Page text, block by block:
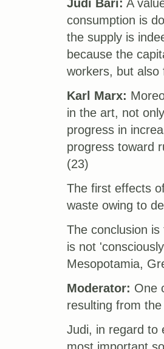
Judi Bari: A
consumption is
the supply is
because the
workers, but also
Karl Marx:
in the art, not
progress in
progress toward
(23)
The first effects
waste owing to
The conclusion
is not
Mesopotamia,
Moderator: One
resulting from
Judi, in regard to